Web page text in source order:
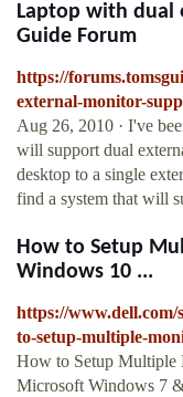
Laptop with dual
Guide Forum
https://
external-monitor-
Aug 26, 2010 · I've
will support dual
desktop to a single
find a system that will
How to Setup
Windows 10 ...
https://www.dell.com/
to-setup-multiple-
How to Setup Multiple
Microsoft Windows 7